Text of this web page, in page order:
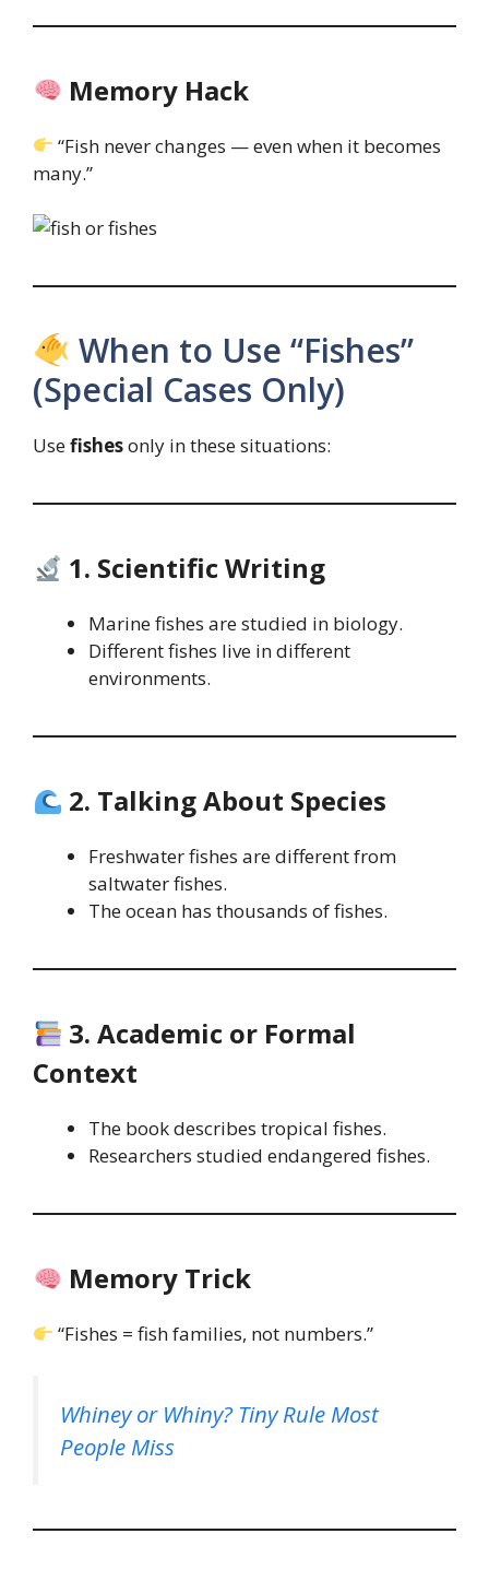
Memory Hack
“Fish never changes — even when it becomes
many.”
When to Use “Fishes”
(Special Cases Only)
Usefishesonly in these situations:
1. Scientific Writing
Marine fishes are studied in biology.
Different fishes live in different
environments.
2. Talking About Species
Freshwater fishes are different from
saltwater fishes.
The ocean has thousands of fishes.
3. Academic or Formal
Context
The book describes tropical fishes.
Researchers studied endangered fishes.
Memory Trick
“Fishes = fish families, not numbers.”
Whiney or Whiny? Tiny Rule Most
People Miss